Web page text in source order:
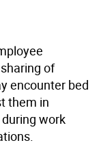
of
encounter bed
them in
work